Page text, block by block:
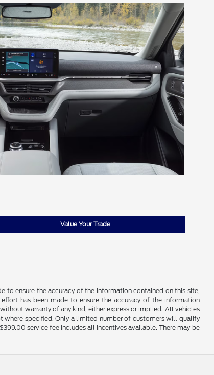
Value Your Trade
to ensure the accuracy of the information contained on this site,
has been made to ensure the accuracy of the information
warranty of any kind, either express or implied. All vehicles
where specified. Only a limited number of customers will qualify
service fee Includes all incentives available. There may be